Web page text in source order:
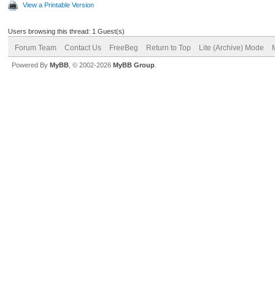
View a Printable Version
Users browsing this thread: 1 Guest(s)
Forum Team Contact Us FreeBeg Return to Top Lite (Archive) Mode
Powered By MyBB , © 2002-2026 MyBB Group